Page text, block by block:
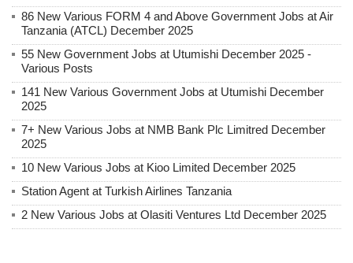
86 New Various FORM 4 and Above Government Jobs at Air
Tanzania (ATCL) December 2025
55 New Government Jobs at Utumishi December 2025 -
Various Posts
141 New Various Government Jobs at Utumishi December
2025
7+ New Various Jobs at NMB Bank Plc Limitred December
2025
10 New Various Jobs at Kioo Limited December 2025
Station Agent at Turkish Airlines Tanzania
2 New Various Jobs at Olasiti Ventures Ltd December 2025